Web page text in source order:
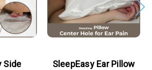
made of high-quality memory
excellent support and
head and neck. The pillow has a
ear pain and irritation.
Side
SleepEasy Ear Pillow